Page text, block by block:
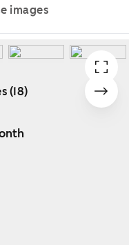
images
(18)